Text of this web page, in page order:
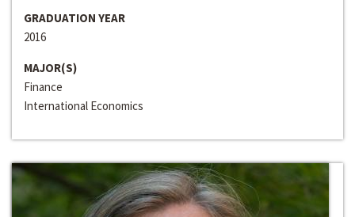
GRADUATION YEAR
2016
MAJOR(S)
Finance
International Economics